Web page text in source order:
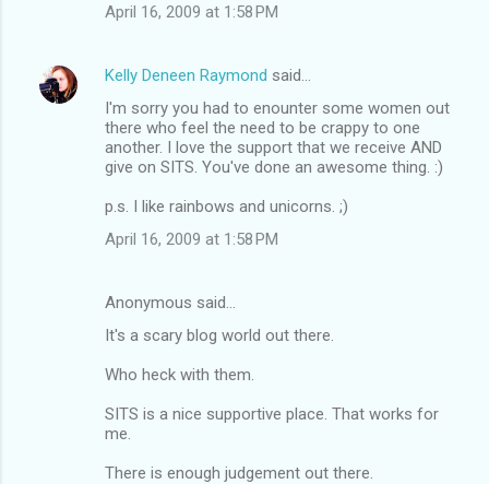
April 16, 2009 at 1:58 PM
Kelly Deneen Raymond said…
I'm sorry you had to enounter some women out
there who feel the need to be crappy to one
another. I love the support that we receive AND
give on SITS. You've done an awesome thing. :)
p.s. I like rainbows and unicorns. ;)
April 16, 2009 at 1:58 PM
Anonymous said…
It's a scary blog world out there.
Who heck with them.
SITS is a nice supportive place. That works for
me.
There is enough judgement out there.